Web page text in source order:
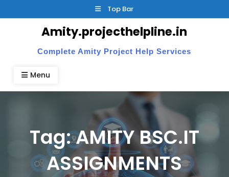
to
Top Bar
Amity.projecthelpline.in
Complete Amity Project Help Services
Menu
Tag:AMITY BSC.IT
ASSIGNMENTS